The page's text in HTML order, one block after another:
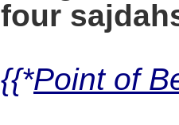
four
{{*Point of